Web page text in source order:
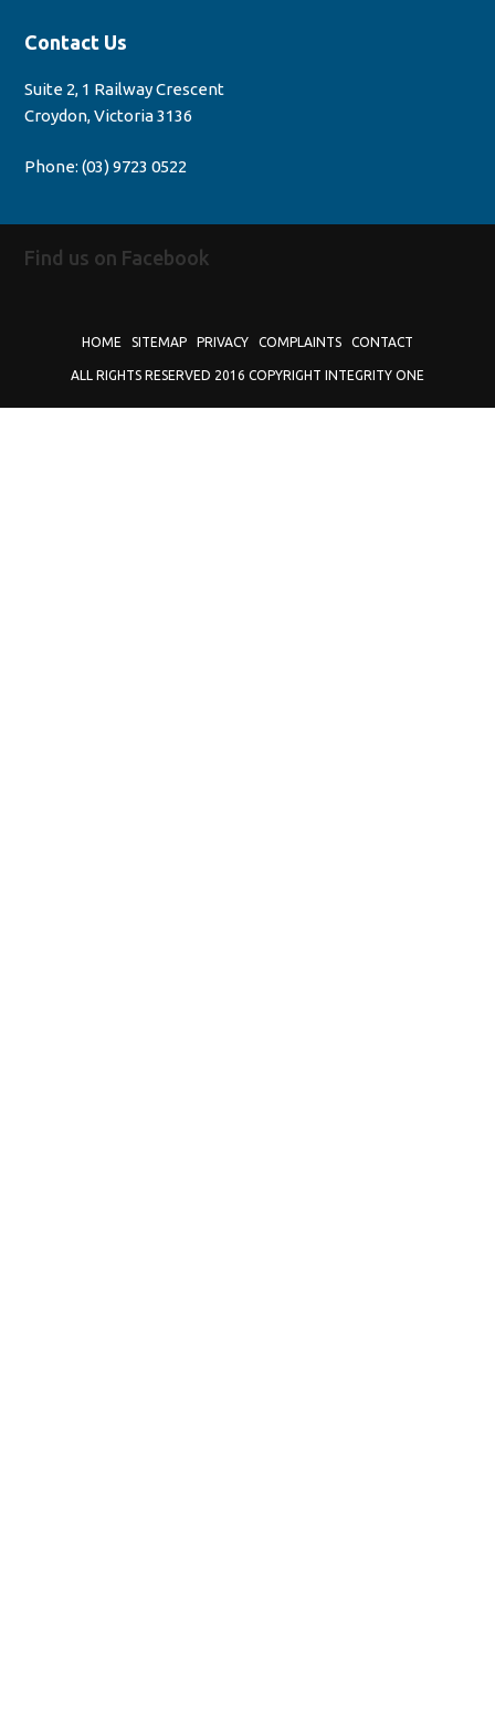
Contact Us
Suite 2, 1 Railway Crescent
Croydon, Victoria 3136
Phone:(03) 9723 0522
Find us on Facebook
HOME SITEMAP PRIVACY COMPLAINTS CONTACT
ALL RIGHTS RESERVED 2016 COPYRIGHT INTEGRITY ONE